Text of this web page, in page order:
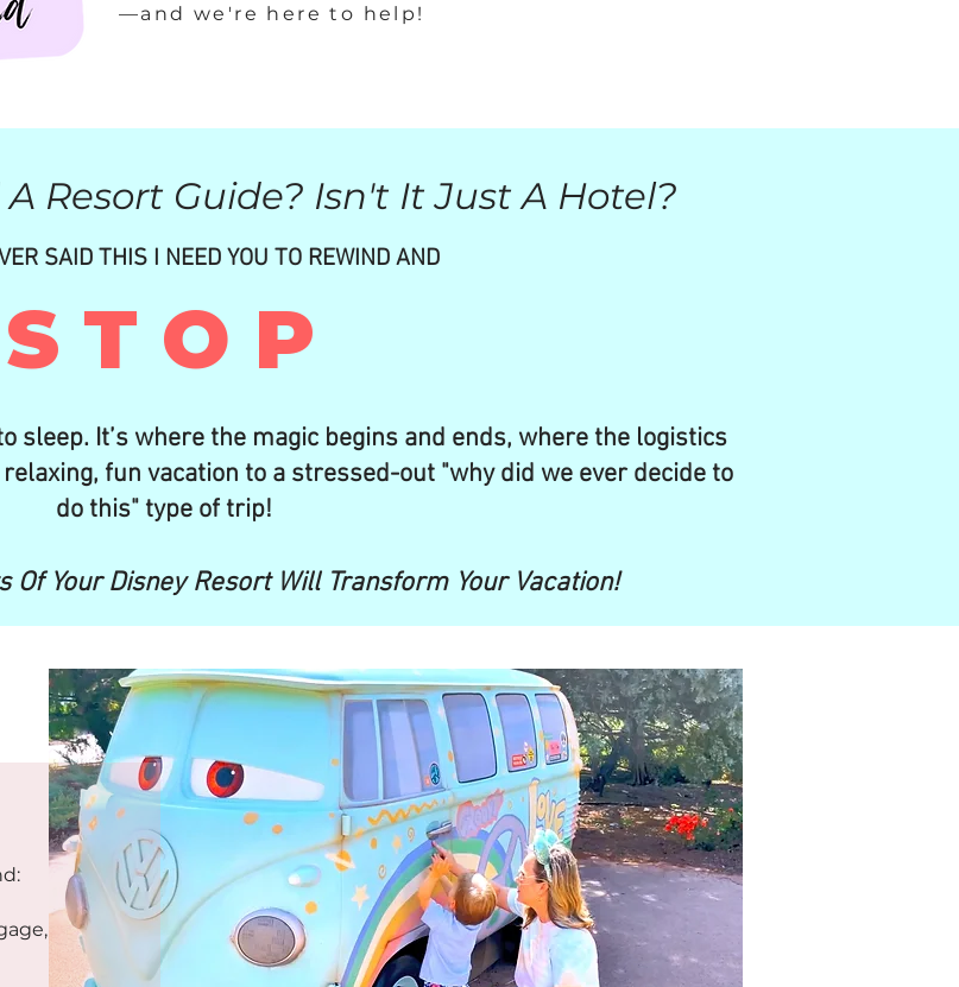
—and we're here to help!
Resort Guide? Isn't It Just A Hotel?
SAID THIS I NEED YOU TO REWIND AND
S T O P
sleep. It’s where the magic begins and ends, where the logistics
fun vacation to a stressed-out "why did we ever decide to
do this" type of trip!
Of Your Disney Resort Will Transform Your Vacation!